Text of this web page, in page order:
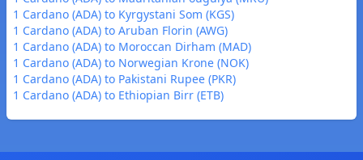
1 Cardano (ADA) to Kyrgystani Som (KGS)
1 Cardano (ADA) to Aruban Florin (AWG)
1 Cardano (ADA) to Moroccan Dirham (MAD)
1 Cardano (ADA) to Norwegian Krone (NOK)
1 Cardano (ADA) to Pakistani Rupee (PKR)
1 Cardano (ADA) to Ethiopian Birr (ETB)